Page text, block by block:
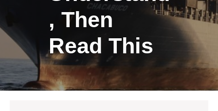
, Then
Read This